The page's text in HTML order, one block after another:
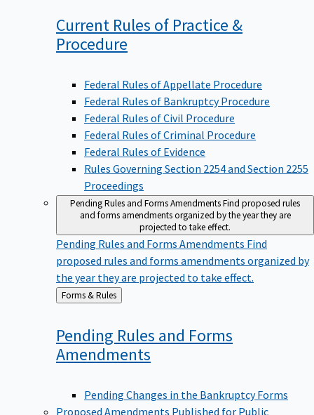
Current Rules of Practice &
Procedure
Federal Rules of Appellate Procedure
Federal Rules of Bankruptcy Procedure
Federal Rules of Civil Procedure
Federal Rules of Criminal Procedure
Federal Rules of Evidence
Rules Governing Section 2254 and Section 2255
Proceedings
Pending Rules and Forms AmendmentsFind proposed rules
and forms amendments organized by the year they are
projected to take effect.
Pending Rules and Forms Amendments Find
proposed rules and forms amendments organized by
the year they are projected to take effect.
Back
to
Forms & Rules
Pending Rules and Forms
Amendments
Pending Changes in the Bankruptcy Forms
Proposed Amendments Published for Public